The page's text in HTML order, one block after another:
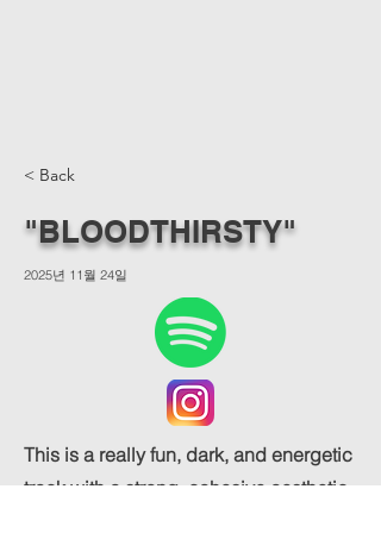
< Back
"BLOODTHIRSTY"
2025년 11월 24일
This is a really fun, dark, and energetic
track with a strong, cohesive aesthetic.